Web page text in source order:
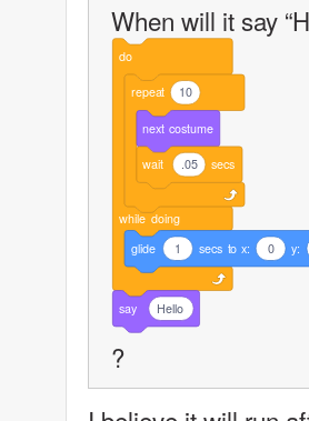
When will it say
do
repeat 10
next costume
wait .05 secs
while doing
glide
1 secs to x: 0 y:
say Hello
?